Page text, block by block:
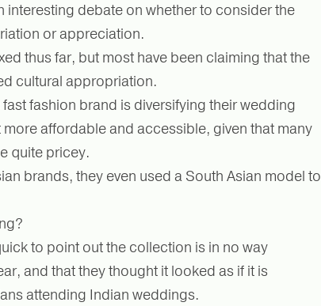
interesting debate on whether to consider the
or appreciation.
thus far, but most have been claiming that the
cultural appropriation.
fashion brand is diversifying their wedding
affordable and accessible, given that many
quite pricey.
brands, they even used a South Asian model to
to point out the collection is in no way
and that they thought it looked as if it is
attending Indian weddings.